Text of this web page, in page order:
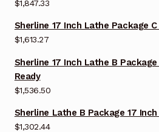
$1,847.33
Sherline 17 Inch Lathe Package
$1,613.27
Sherline 17 Inch Lathe B
Ready
$1,536.50
Sherline Lathe B Package 17
$1,302.44